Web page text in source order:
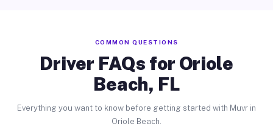
COMMON QUESTIONS
Driver FAQs for Oriole
Beach, FL
Everything you want to know before getting started with Muvr in
Oriole Beach.